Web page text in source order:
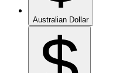
Australian Dollar